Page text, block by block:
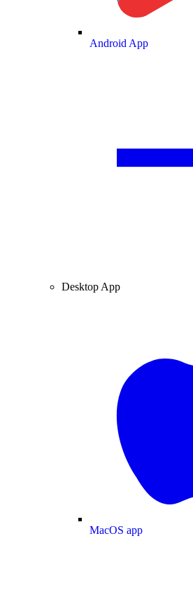
Android App
Desktop App
MacOS app